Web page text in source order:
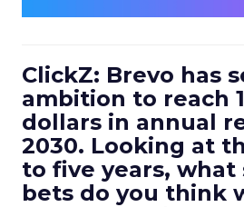
ClickZ: Brevo has
ambition to reach
dollars in annual
2030. Looking at
to five years,
bets do you think